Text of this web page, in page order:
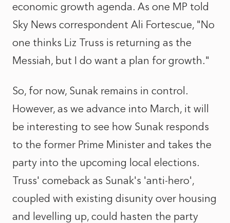
economic growth agenda. As one MP told
Sky News correspondent Ali Fortescue, "No
one thinks Liz Truss is returning as the
Messiah, but I do want a plan for growth."
So, for now, Sunak remains in control.
However, as we advance into March, it will
be interesting to see how Sunak responds
to the former Prime Minister and takes the
party into the upcoming local elections.
Truss' comeback as Sunak's 'anti-hero',
coupled with existing disunity over housing
and levelling up, could hasten the party